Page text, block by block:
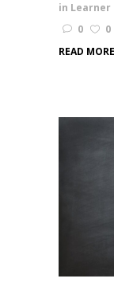
in Learner
0
0
READ MORE